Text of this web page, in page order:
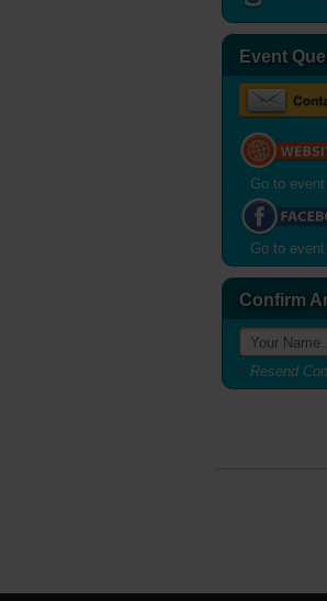
Event
Go to
Go to
Confirm
Resend